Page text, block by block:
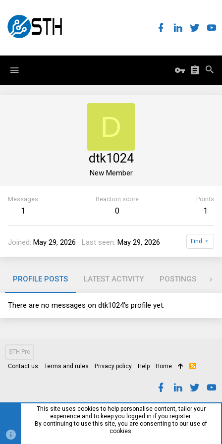
D
dtk1024
New Member
Messages
1
Reaction score
0
Points
1
Joined May 29, 2026 Last seen May 29, 2026 Find
PROFILE POSTS LATEST ACTIVITY POSTINGS
There are no messages on dtk1024's profile yet.
STH Pro
Contact us Terms and rules Privacy policy Help Home
R
This site uses cookies to help personalise content, tailor your
experience and to keep you logged in if you register.
By continuing to use this site, you are consenting to our use of
cookies.